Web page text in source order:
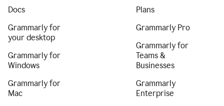
Docs
Grammarly for
your desktop
Grammarly for
Windows
Grammarly for
Mac
Plans
Grammarly Pro
Grammarly for
Teams &
Businesses
Grammarly
Enterprise